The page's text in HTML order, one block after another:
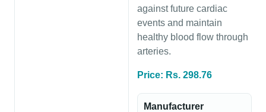
against future cardiac
events and maintain
healthy blood flow through
arteries.
Price: Rs. 298.76
Manufacturer